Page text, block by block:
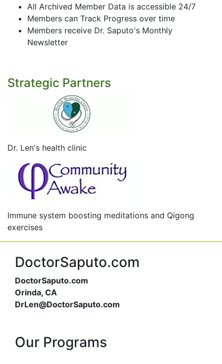
All Archived Member Data is accessible 24/7
Members can Track Progress over time
Members receive Dr. Saputo's Monthly
Newsletter
Strategic Partners
Dr. Len's health clinic
Immune system boosting meditations and Qigong
exercises
DoctorSaputo.com
DoctorSaputo.com
Orinda, CA
DrLen@DoctorSaputo.com
Our Programs